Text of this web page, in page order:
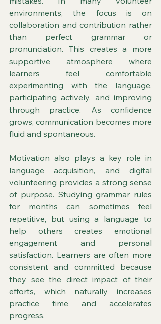
environments, the focus is on
collaboration and contribution rather
than perfect grammar or
pronunciation. This creates a more
supportive atmosphere where
learners feel comfortable
experimenting with the language,
participating actively, and improving
through practice. As confidence
grows, communication becomes more
fluid and spontaneous.
Motivation also plays a key role in
language acquisition, and digital
volunteering provides a strong sense
of purpose. Studying grammar rules
for months can sometimes feel
repetitive, but using a language to
help others creates emotional
engagement and personal
satisfaction. Learners are often more
consistent and committed because
they see the direct impact of their
efforts, which naturally increases
practice time and accelerates
progress.